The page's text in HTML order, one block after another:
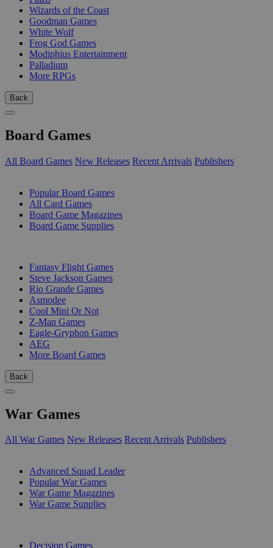
Wizards of the Coast
Goodman Games
White Wolf
Frog God Games
Modiphius Entertainment
Palladium
More RPGs
Back
Board Games
All Board Games New Releases Recent Arrivals Publishers
Popular Board Games
All Card Games
Board Game Magazines
Board Game Supplies
Fantasy Flight Games
Steve Jackson Games
Rio Grande Games
Asmodee
Cool Mini Or Not
Z-Man Games
Eagle-Gryphon Games
AEG
More Board Games
Back
War Games
All War Games New Releases Recent Arrivals Publishers
Advanced Squad Leader
Popular War Games
War Game Magazines
War Game Supplies
Decision Games